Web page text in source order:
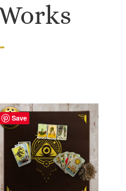
Save